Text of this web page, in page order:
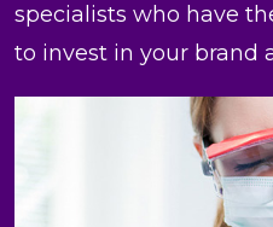
specialists who have
to invest in your brand